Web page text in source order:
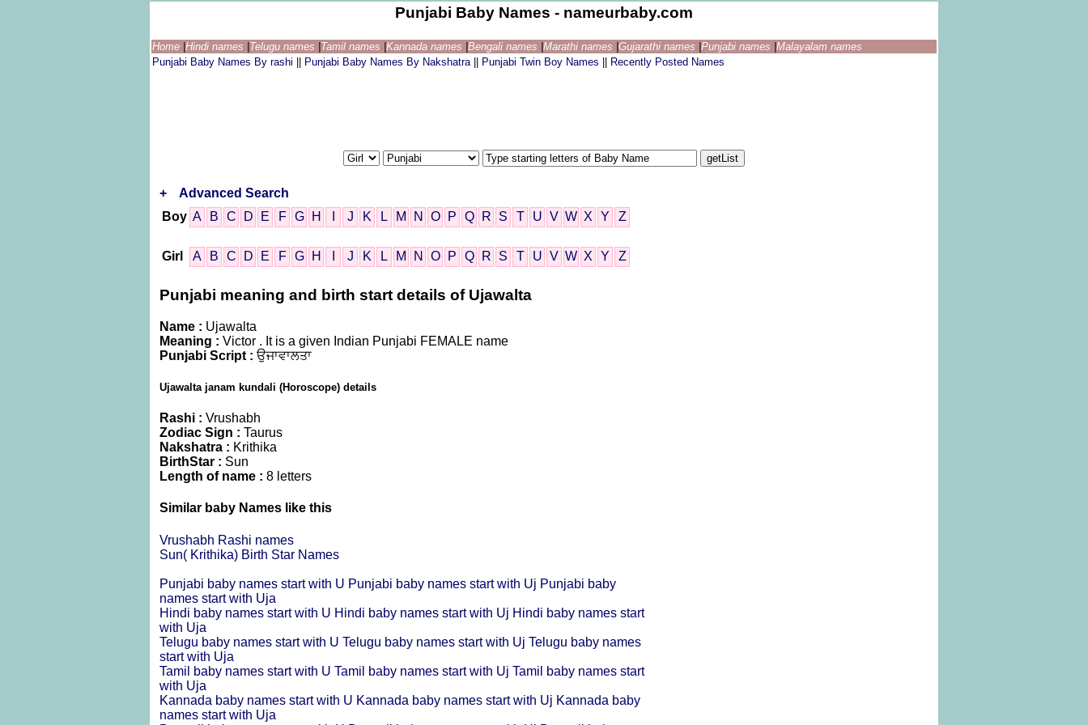
Punjabi Baby Names - nameurbaby.com
Home Hindi names Telugu names Tamil names Kannada names Bengali names Marathi names Gujarathi names Punjabi names Malayalam names
Punjabi Baby Names By rashi
Punjabi Baby Names By Nakshatra Punjabi Twin Boy Names Recently Posted Names
+
Advanced Search
Boy A B C D E F G H J K L M N O P Q R S T U V W X Y Z
Girl A B C D E F G H J K L M N O P Q R S T U V W X Y Z
Punjabi meaning and birth start details of Ujawalta
Name : Ujawalta
Meaning : Victor . It is a given Indian Punjabi FEMALE name
Punjabi Script : ਉਜਾਵਾਲਤਾ
Ujawalta janam kundali (Horoscope) details
Rashi : Vrushabh
Zodiac Sign : Taurus
Nakshatra : Krithika
BirthStar : Sun
Length of name : 8 letters
Similar baby Names like this
Vrushabh Rashi names
Sun( Krithika) Birth Star Names
Punjabi baby names start with U Punjabi baby names start with Uj Punjabi baby
names start with Uja
Hindi baby names start with U Hindi baby names start with Uj Hindi baby names start
with Uja
Telugu baby names start with U Telugu baby names start with Uj Telugu baby names
start with Uja
Tamil baby names start with U Tamil baby names start with Uj Tamil baby names start
with Uja
Kannada baby names start with U Kannada baby names start with Uj Kannada baby
names start with Uja